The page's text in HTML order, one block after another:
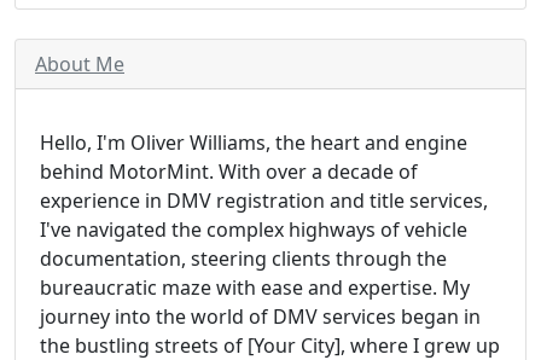
About Me
Hello, I'm Oliver Williams, the heart and engine
behind MotorMint. With over a decade of
experience in DMV registration and title services,
I've navigated the complex highways of vehicle
documentation, steering clients through the
bureaucratic maze with ease and expertise. My
journey into the world of DMV services began in
the bustling streets of [Your City], where I grew up